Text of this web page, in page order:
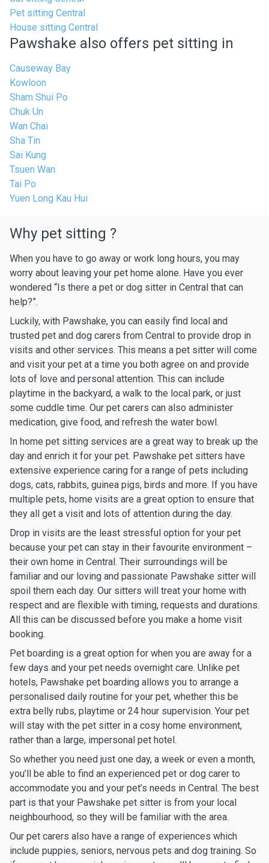
Pet sitting Central
House sitting Central
Pawshake also offers pet sitting in
Causeway Bay
Kowloon
Sham Shui Po
Chuk Un
Wan Chai
Sha Tin
Sai Kung
Tsuen Wan
Tai Po
Yuen Long Kau Hui
Why pet sitting ?
When you have to go away or work long hours, you may
worry about leaving your pet home alone. Have you ever
wondered “Is there a pet or dog sitter in Central that can
help?”.
Luckily, with Pawshake, you can easily find local and
trusted pet and dog carers from Central to provide drop in
visits and other services. This means a pet sitter will come
and visit your pet at a time you both agree on and provide
lots of love and personal attention. This can include
playtime in the backyard, a walk to the local park, or just
some cuddle time. Our pet carers can also administer
medication, give food, and refresh the water bowl.
In home pet sitting services are a great way to break up the
day and enrich it for your pet. Pawshake pet sitters have
extensive experience caring for a range of pets including
dogs, cats, rabbits, guinea pigs, birds and more. If you have
multiple pets, home visits are a great option to ensure that
they all get a visit and lots of attention during the day.
Drop in visits are the least stressful option for your pet
because your pet can stay in their favourite environment –
their own home in Central. Their surroundings will be
familiar and our loving and passionate Pawshake sitter will
spoil them each day. Our sitters will treat your home with
respect and are flexible with timing, requests and durations.
All this can be discussed before you make a home visit
booking.
Pet boarding is a great option for when you are away for a
few days and your pet needs overnight care. Unlike pet
hotels, Pawshake pet boarding allows you to arrange a
personalised daily routine for your pet, whether this be
extra belly rubs, playtime or 24 hour supervision. Your pet
will stay with the pet sitter in a cosy home environment,
rather than a large, impersonal pet hotel.
So whether you need just one day, a week or even a month,
you’ll be able to find an experienced pet or dog carer to
accommodate you and your pet’s needs in Central. The best
part is that your Pawshake pet sitter is from your local
neighbourhood, so they will be familiar with the area.
Our pet carers also have a range of experiences which
include puppies, seniors, nervous pets and dog training. So